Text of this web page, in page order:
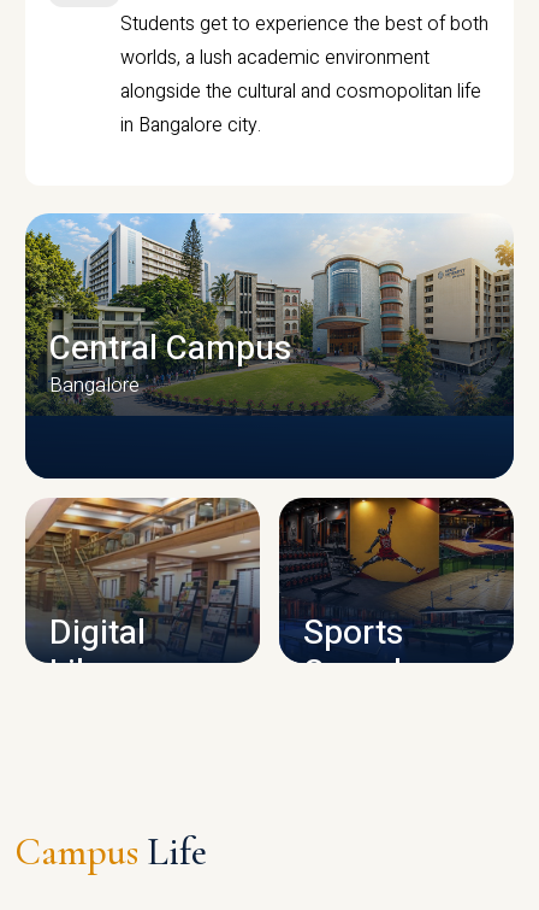
Students get to experience the best of both
worlds, a lush academic environment
alongside the cultural and cosmopolitan life
in Bangalore city.
CAMPUS INFRASTRUCTURE
Central Campus
Bangalore
Digital
Library
Sports
Complex
Campus Life